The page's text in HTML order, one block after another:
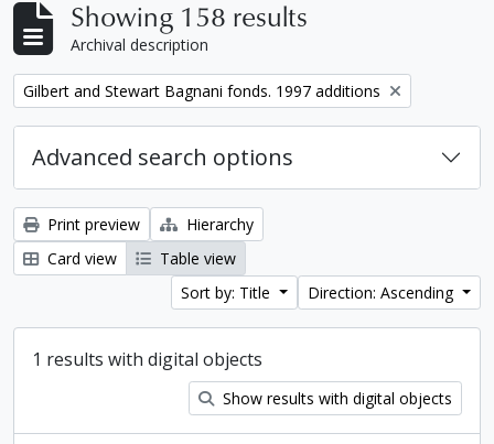
Showing 158 results
Archival description
Remove filter:
Gilbert and Stewart Bagnani fonds. 1997 additions
Advanced search options
Print preview
Hierarchy
Card view
Table view
Sort by: Title
Direction: Ascending
1 results with digital objects
Show results with digital objects